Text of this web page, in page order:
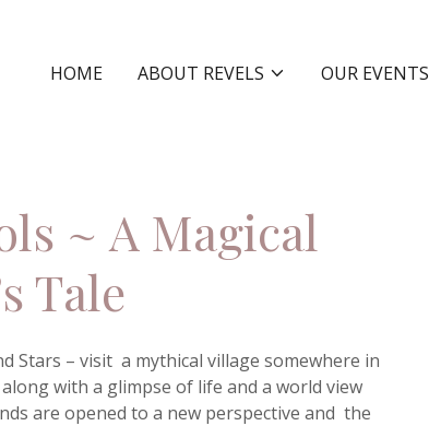
HOME ABOUT REVELS OUR EVENTS
~ A Magical
Tale
Stars – visit a mythical village somewhere in
with a glimpse of life and a world view
are opened to a new perspective and the